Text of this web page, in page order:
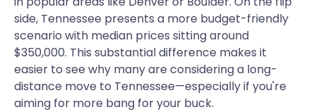
side, Tennessee presents a more budget-friendly
scenario with median prices sitting around
$350,000. This substantial difference makes it
easier to see why many are considering a long-
distance move to Tennessee—especially if you're
aiming for more bang for your buck.